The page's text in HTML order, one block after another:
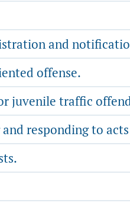
and
offense.
juvenile traffic
responding to